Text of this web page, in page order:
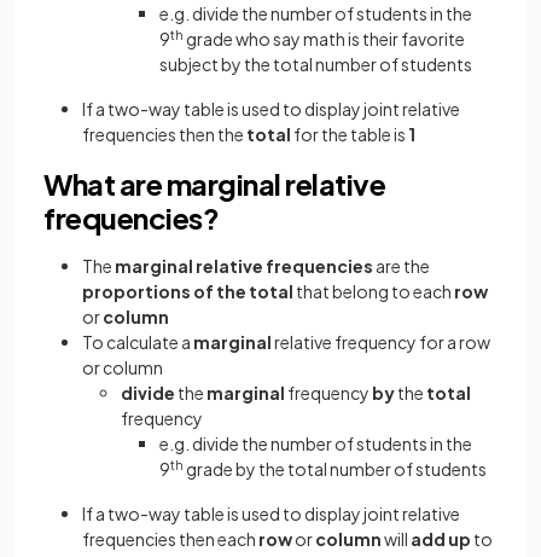
e.g. divide the number of students in the
9th grade who say math is their favorite
subject by the total number of students
If a two-way table is used to display joint relative
frequencies then the total for the table is 1
What are marginal relative
frequencies?
The marginal relative frequencies are the
proportions of the total that belong to each row
orcolumn
To calculate a marginalrelative frequency for a row
or column
divide the marginal frequency bythe total
frequency
e.g. divide the number of students in the
9th grade by the total number of students
If a two-way table is used to display joint relative
frequencies then each roworcolumnwill add up to